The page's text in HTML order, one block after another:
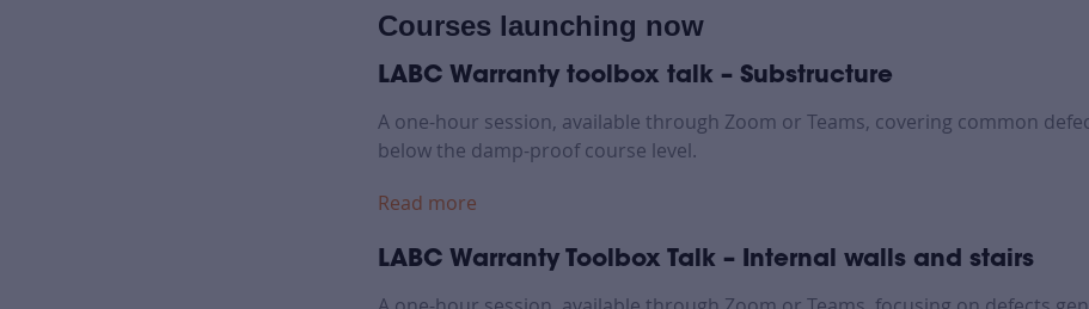
Courses launching now
LABC Warranty toolbox talk – Substructure
A one-hour session, available through Zoom or Teams, covering common
below the damp-proof course level.
Read more
LABC Warranty Toolbox Talk – Internal walls and stairs